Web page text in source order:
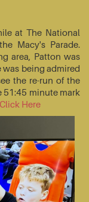
at The National
Macy's Parade.
area, Patton was
being admired
the re-run of the
51:45 minute mark
Click Here